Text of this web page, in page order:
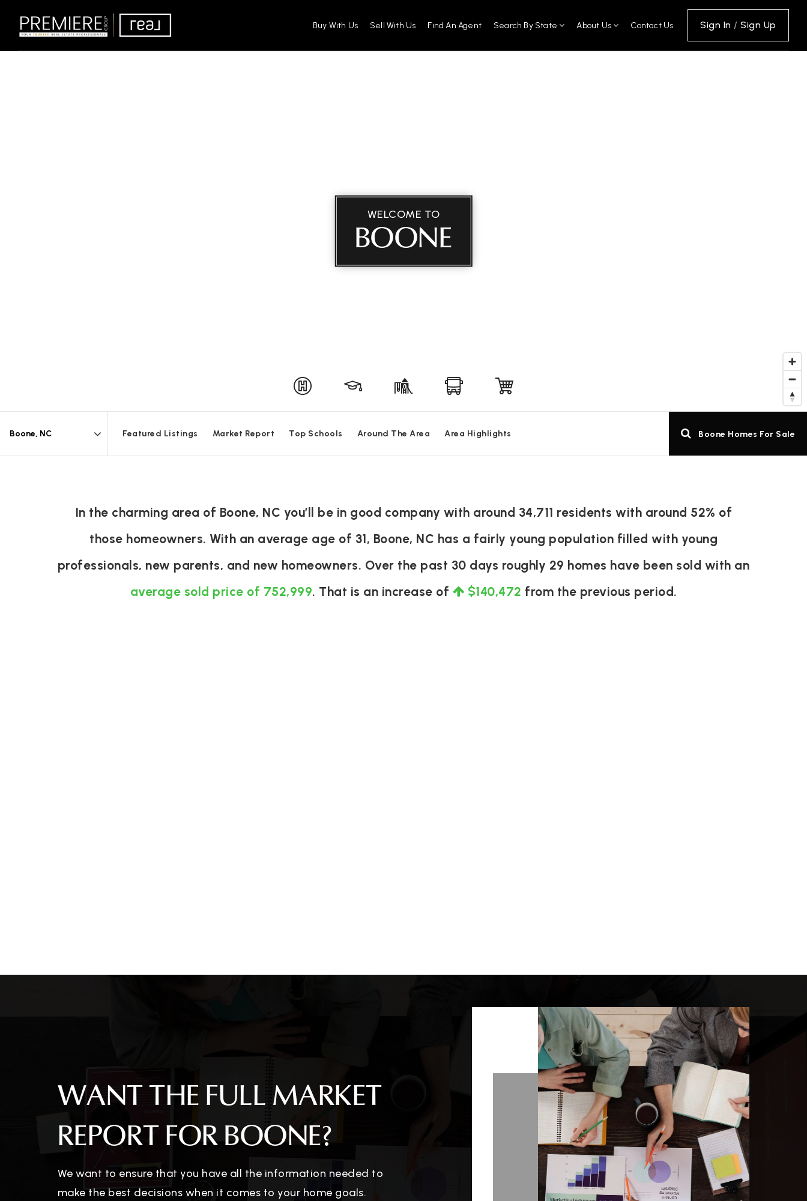
Buy With Us Sell With Us Find An Agent Search By State About Us Contact Us Sign In /Sign Up
WELCOME TO
BOONE
Featured Listings Market Report Top Schools Around The Area Area Highlights Boone Homes For Sale
In the charming area of Boone, NC you’ll be in good company with around 34,711 residents with around 52% of
those homeowners. With an average age of 31, Boone, NC has a fairly young population filled with young
professionals, new parents, and new homeowners. Over the past 30 days roughly 29 homes have been sold with an
average sold price of 752,999. That is an increase of $140,472 from the previous period.
WANT THE FULL MARKET
REPORT FOR BOONE?
We want to ensure that you have all the information needed to
make the best decisions when it comes to your home goals.